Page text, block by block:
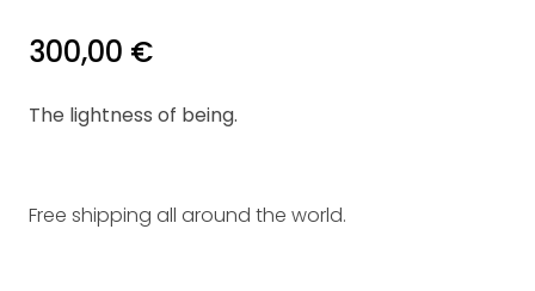
300,00 €
The lightness of being.
Free shipping all around the world.